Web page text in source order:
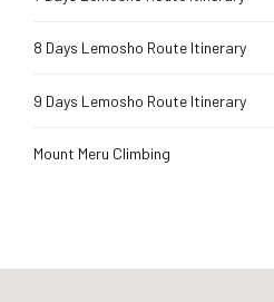
8 Days Lemosho Route Itinerary
9 Days Lemosho Route Itinerary
Mount Meru Climbing